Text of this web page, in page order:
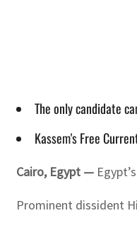
The only candidate
Kassem's Free
Cairo, Egypt —
Prominent dissident